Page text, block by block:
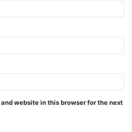
website in this browser for the next